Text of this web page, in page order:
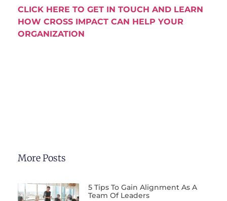
CLICK HERE TO GET IN TOUCH AND LEARN
HOW CROSS IMPACT CAN HELP YOUR
ORGANIZATION
More Posts
5 Tips To Gain Alignment As A
Team Of Leaders